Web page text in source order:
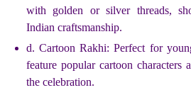
with golden or silver threads,
Indian craftsmanship.
d. Cartoon Rakhi: Perfect for
feature popular cartoon
the celebration.